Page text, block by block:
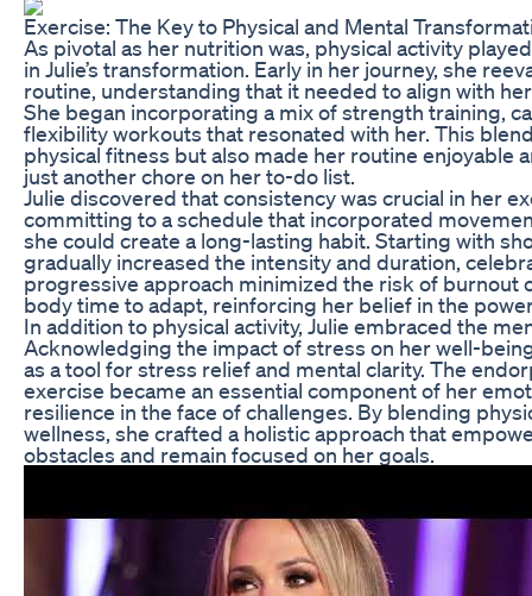
Exercise: The Key to Physical and Mental
As pivotal as her nutrition was, physical activity
in Julie’s transformation. Early in her journey, she
routine, understanding that it needed to align with
She began incorporating a mix of strength training,
flexibility workouts that resonated with her. This
physical fitness but also made her routine enjoyable
just another chore on her to-do list.
Julie discovered that consistency was crucial in her
committing to a schedule that incorporated
she could create a long-lasting habit. Starting with
gradually increased the intensity and duration,
progressive approach minimized the risk of burnout
body time to adapt, reinforcing her belief in the
In addition to physical activity, Julie embraced the
Acknowledging the impact of stress on her well-
as a tool for stress relief and mental clarity. The
exercise became an essential component of her
resilience in the face of challenges. By blending
wellness, she crafted a holistic approach that
obstacles and remain focused on her goals.